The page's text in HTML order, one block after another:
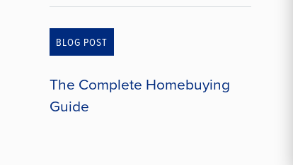
BLOG POST
The Complete Homebuying
Guide